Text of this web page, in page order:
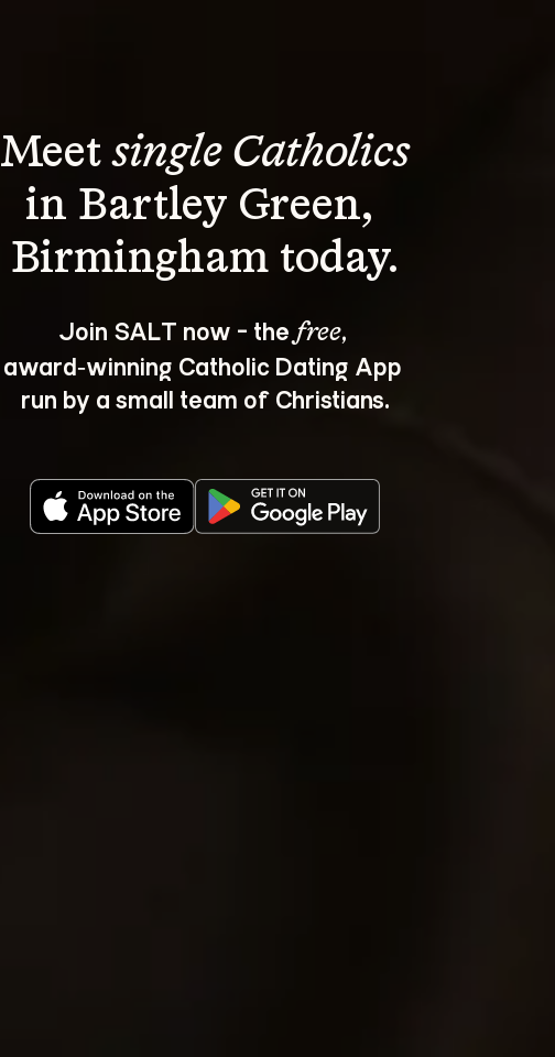
Meet single Catholics
in Bartley Green,
Join SALT now - the free,
award‑winning Catholic Dating App
run by a small team of Christians.